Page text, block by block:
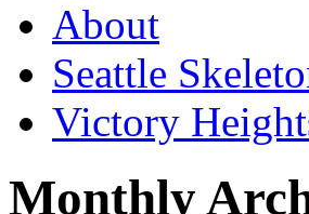
About
Seattle
Victory
Monthly